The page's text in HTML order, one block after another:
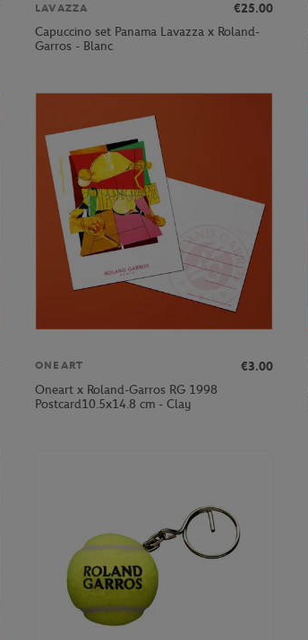
LAVAZZA
€25.00
Capuccino set Panama Lavazza x Roland-
Garros - Blanc
ONEART
€3.00
Oneart x Roland-Garros RG 1998
Postcard10.5x14.8 cm - Clay